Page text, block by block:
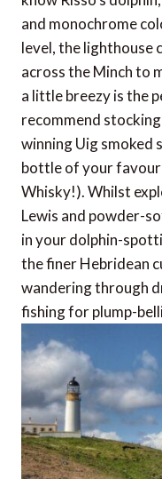
and monochrome
level, the lighthouse
across the Minch to
a little breezy is the
recommend
winning Uig smoked
bottle of your
Whisky!). Whilst
Lewis and powder-
in your dolphin-
the finer Hebridean
wandering through
fishing for plump-